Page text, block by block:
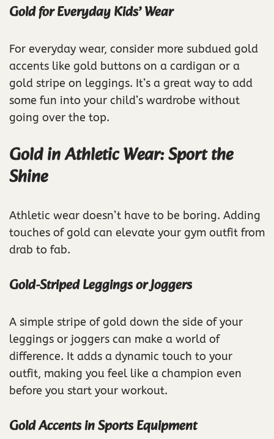
Gold for Everyday Kids’ Wear
For everyday wear, consider more subdued gold
accents like gold buttons on a cardigan or a
gold stripe on leggings. It’s a great way to add
some fun into your child’s wardrobe without
going over the top.
Gold in Athletic Wear: Sport the
Shine
Athletic wear doesn’t have to be boring. Adding
touches of gold can elevate your gym outfit from
drab to fab.
Gold-Striped Leggings or Joggers
A simple stripe of gold down the side of your
leggings or joggers can make a world of
difference. It adds a dynamic touch to your
outfit, making you feel like a champion even
before you start your workout.
Gold Accents in Sports Equipment